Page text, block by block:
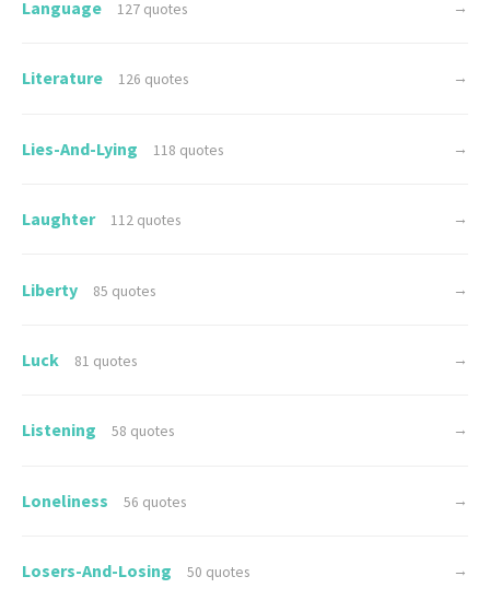
Language 127 quotes →
Literature 126 quotes →
Lies-And-Lying 118 quotes →
Laughter 112 quotes →
Liberty 85 quotes →
Luck 81 quotes →
Listening 58 quotes →
Loneliness 56 quotes →
Losers-And-Losing 50 quotes →